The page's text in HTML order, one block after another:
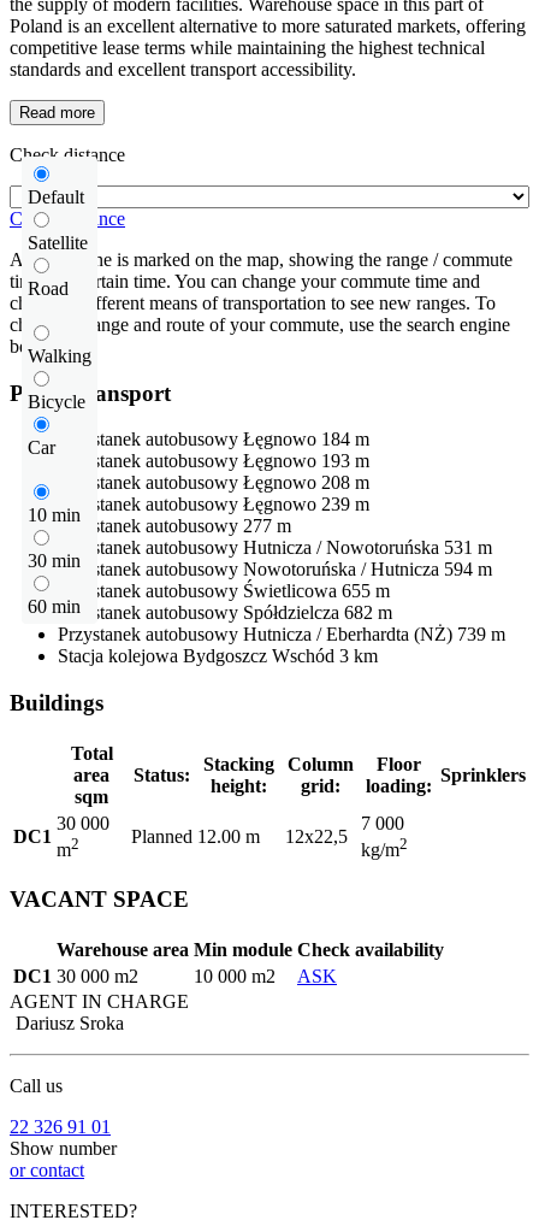
Poland is an excellent alternative to more saturated markets, offering
competitive lease terms while maintaining the highest technical
standards and excellent transport accessibility.
Read more
Default
Satellite
Road
Walking
Bicycle
Car
10 min
30 min
60 min
Check distance
Check distance
An isochrone is marked on the map, showing the range / commute
time at a certain time. You can change your commute time and
choose a different means of transportation to see new ranges. To
check the range and route of your commute, use the search engine
below.
Public transport
Przystanek autobusowy Łęgnowo 184 m
Przystanek autobusowy Łęgnowo 193 m
Przystanek autobusowy Łęgnowo 208 m
Przystanek autobusowy Łęgnowo 239 m
Przystanek autobusowy 277 m
Przystanek autobusowy Hutnicza / Nowotoruńska 531 m
Przystanek autobusowy Nowotoruńska / Hutnicza 594 m
Przystanek autobusowy Świetlicowa 655 m
Przystanek autobusowy Spółdzielcza 682 m
Przystanek autobusowy Hutnicza / Eberhardta (NŻ) 739 m
Stacja kolejowa Bydgoszcz Wschód 3 km
Buildings
Total
area
sqm
Status:
Stacking
height:
Column
grid:
Floor
loading:
Sprinklers
DC1
30 000
m2 Planned 12.00 m 12x22,5
7 000
kg/m2
VACANT SPACE
Warehouse area Min module Check availability
DC1 30 000 m2 10 000 m2
ASK
AGENT IN CHARGE
Dariusz Sroka
Call us
22 326 91 01
Show number
or contact
INTERESTED?